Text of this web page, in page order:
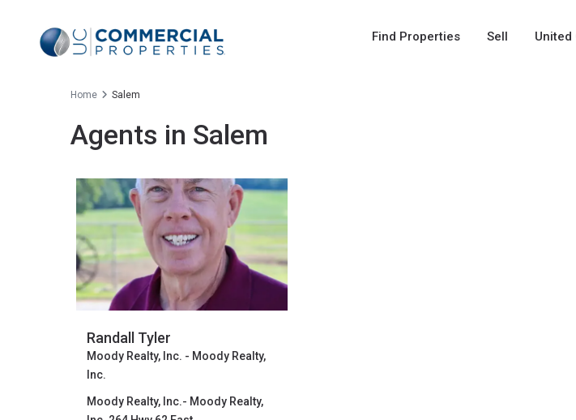
Find Properties Sell United
Home Salem
Agents in Salem
Randall Tyler
Moody Realty, Inc. - Moody Realty,
Inc.
Moody Realty, Inc.- Moody Realty,